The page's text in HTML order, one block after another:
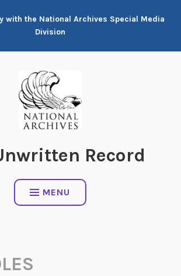
with the National Archives Special Media
Division
Record
MENU